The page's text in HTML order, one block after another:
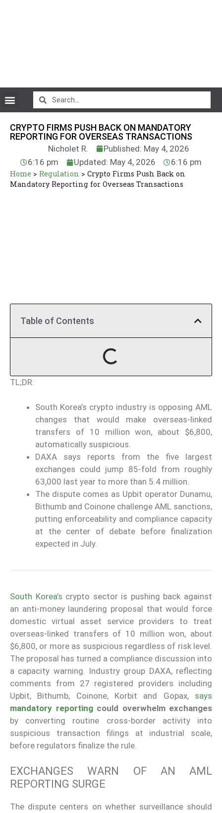
CRYPTO FIRMS PUSH BACK ON MANDATORY
REPORTING FOR OVERSEAS TRANSACTIONS
Nicholet R.
Published: May 4, 2026
6:16 pm
Updated: May 4, 2026 6:16 pm
Home > Regulation > Crypto Firms Push Back on
Mandatory Reporting for Overseas Transactions
Table of Contents
TL;DR:
South Korea’s crypto industry is opposing AML
changes that would make overseas-linked
transfers of 10 million won, about $6,800,
automatically suspicious.
DAXA says reports from the five largest
exchanges could jump 85-fold from roughly
63,000 last year to more than 5.4 million.
The dispute comes as Upbit operator Dunamu,
Bithumb and Coinone challenge AML sanctions,
putting enforceability and compliance capacity
at the center of debate before finalization
expected in July.
South Korea’s crypto sector is pushing back against
an anti-money laundering proposal that would force
domestic virtual asset service providers to treat
overseas-linked transfers of 10 million won, about
$6,800, or more as suspicious regardless of risk level.
The proposal has turned a compliance discussion into
a capacity warning. Industry group DAXA, reflecting
comments from 27 registered providers including
Upbit, Bithumb, Coinone, Korbit and Gopax, says
mandatory reportingcould overwhelm exchanges
by converting routine cross-border activity into
suspicious transaction filings at industrial scale,
before regulators finalize the rule.
EXCHANGES WARN OF AN AML
REPORTING SURGE
The dispute centers on whether surveillance should